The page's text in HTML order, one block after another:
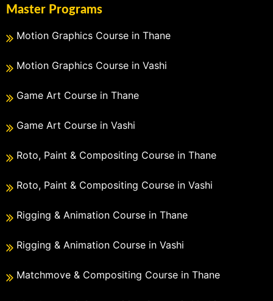
Master Programs
Motion Graphics Course in Thane
Motion Graphics Course in Vashi
Game Art Course in Thane
Game Art Course in Vashi
Roto, Paint & Compositing Course in Thane
Roto, Paint & Compositing Course in Vashi
Rigging & Animation Course in Thane
Rigging & Animation Course in Vashi
Matchmove & Compositing Course in Thane